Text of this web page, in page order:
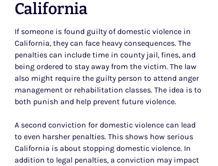
California
If someone is found guilty of domestic violence in
California, they can face heavy consequences. The
penalties can include time in county jail, fines, and
being ordered to stay away from the victim. The law
also might require the guilty person to attend anger
management or rehabilitation classes. The idea is to
both punish and help prevent future violence.
A second conviction for domestic violence can lead
to even harsher penalties. This shows how serious
California is about stopping domestic violence. In
addition to legal penalties, a conviction may impact